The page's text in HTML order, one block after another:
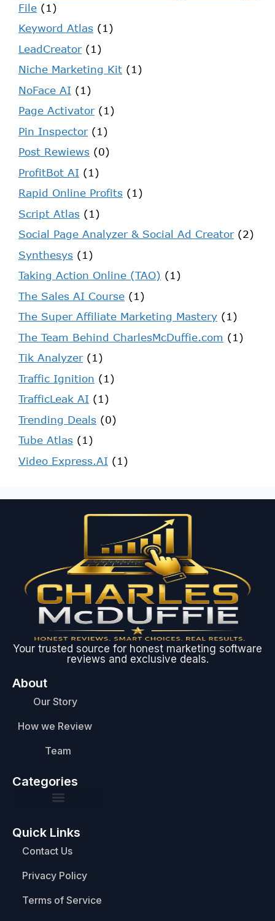
File (1)
Keyword Atlas (1)
LeadCreator(1)
Niche Marketing Kit (1)
NoFace AI (1)
Page Activator(1)
Pin Inspector(1)
Post Rewiews (0)
ProfitBot AI (1)
Rapid Online Profits (1)
Script Atlas (1)
Social Page Analyzer & Social Ad Creator(2)
Synthesys (1)
Taking Action Online (TAO) (1)
The Sales AI Course (1)
The Super Affiliate Marketing Mastery (1)
The Team Behind CharlesMcDuffie.com (1)
Tik Analyzer(1)
Traffic Ignition (1)
TrafficLeak AI (1)
Trending Deals (0)
Tube Atlas (1)
Video Express.AI (1)
Your trusted source for honest marketing software
reviews and exclusive deals.
About
Our Story
How we Review
Team
Categories
Quick Links
Contact Us
Privacy Policy
Terms of Service